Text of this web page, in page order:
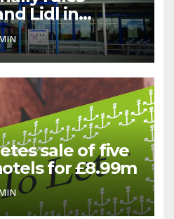
Lidl in
regulatory
sale of five
for £8.99m